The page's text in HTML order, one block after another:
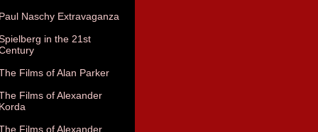
Naschy Extravaganza
in the 21st
Films of Alan Parker
Films of Alexander
Films of Alexander